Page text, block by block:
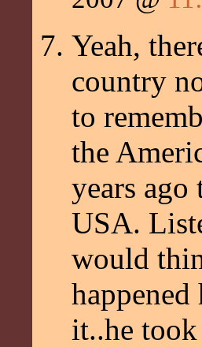
Yeah,
country
to
the
years ago
USA.
would
it..he